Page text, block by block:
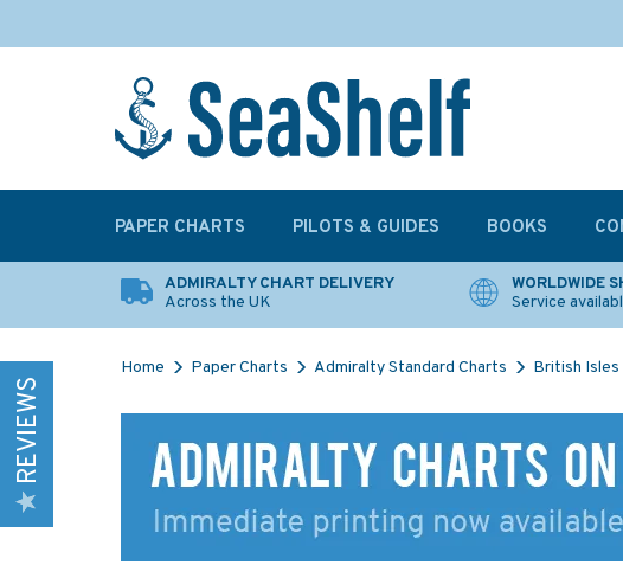
ADMIRALTY CHART DELIVERY
Across the UK
WORLDWIDE
Service
Home Paper Charts Admiralty Standard Charts British Isles
REVIEWS
PAPER CHARTS PILOTS & GUIDES BOOKS